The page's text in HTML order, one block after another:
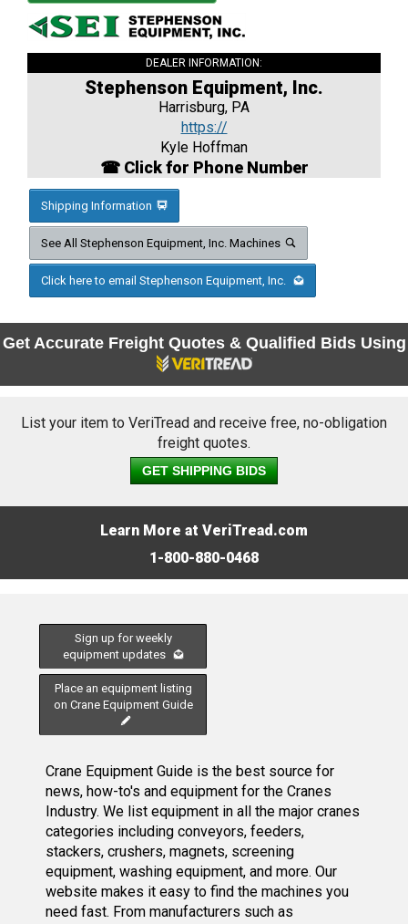
DEALER INFORMATION:
Stephenson Equipment, Inc.
Harrisburg, PA
https://
Kyle Hoffman
☎ Click for Phone Number
Shipping Information
See All Stephenson Equipment, Inc. Machines
Click here to email Stephenson Equipment, Inc.
Get Accurate Freight Quotes & Qualified Bids Using
List your item to VeriTread and receive free, no-obligation
freight quotes.
GET SHIPPING BIDS
Learn More at VeriTread.com
1-800-880-0468
Sign up for weekly
equipment updates
Place an equipment listing
on Crane Equipment Guide
Crane Equipment Guide is the best source for
news, how-to's and equipment for the Cranes
Industry. We list equipment in all the major cranes
categories including conveyors, feeders,
stackers, crushers, magnets, screening
equipment, washing equipment, and more. Our
website makes it easy to find the machines you
need fast. From manufacturers such as